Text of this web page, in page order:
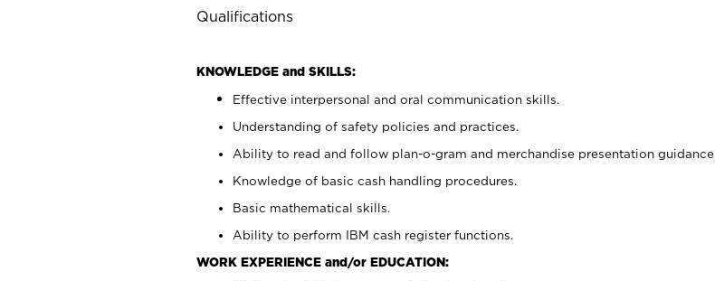
Qualifications
KNOWLEDGE and SKILLS:
Effective interpersonal and oral communication skills.
Understanding of safety policies and practices.
Ability to read and follow plan-o-gram and merchandise presentation guidance.
Knowledge of basic cash handling procedures.
Basic mathematical skills.
Ability to perform IBM cash register functions.
WORK EXPERIENCE and/or EDUCATION: